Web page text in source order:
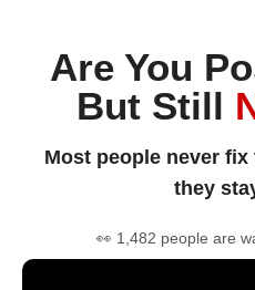
Are You
But Still
Most people never
they
👀 1,482 people are